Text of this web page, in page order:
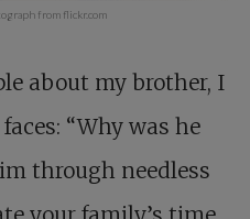
from flickr.com
about my brother, I
“Why was he
through needless